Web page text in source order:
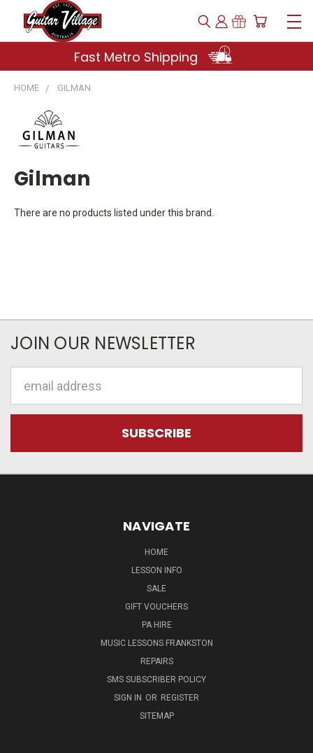
Fast Metro Shipping
HOME GILMAN
Gilman
There are no products listed under this brand.
JOIN OUR NEWSLETTER
Address
NAVIGATE
HOME
LESSON INFO
SALE
GIFT VOUCHERS
PA HIRE
MUSIC LESSONS FRANKSTON
REPAIRS
SMS SUBSCRIBER POLICY
SIGN IN OR REGISTER
SITEMAP